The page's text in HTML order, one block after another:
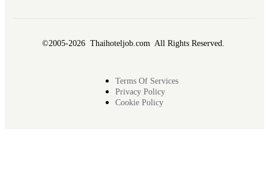
©2005-2026 Thaihoteljob.com All Rights Reserved.
Terms Of Services
Privacy Policy
Cookie Policy